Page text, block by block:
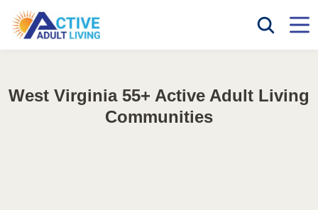
West Virginia 55+ Active Adult Living
Communities